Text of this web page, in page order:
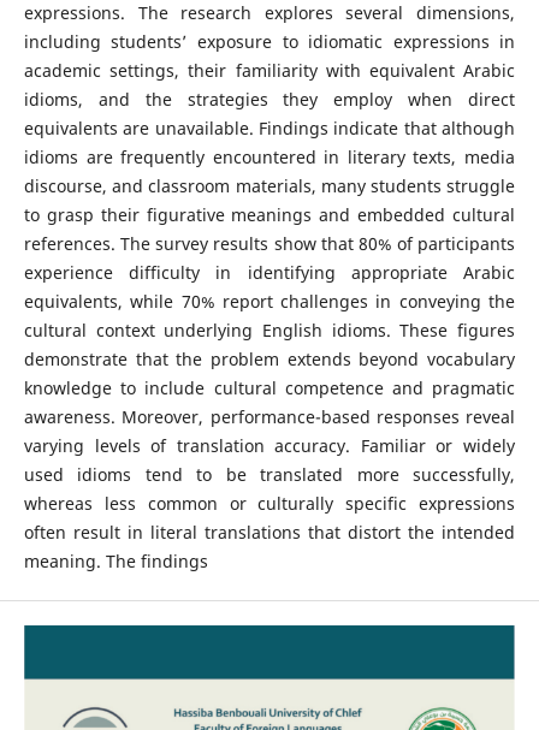
expressions. The research explores several dimensions,
including students’ exposure to idiomatic expressions in
academic settings, their familiarity with equivalent Arabic
idioms, and the strategies they employ when direct
equivalents are unavailable. Findings indicate that although
idioms are frequently encountered in literary texts, media
discourse, and classroom materials, many students struggle
to grasp their figurative meanings and embedded cultural
references. The survey results show that 80% of participants
experience difficulty in identifying appropriate Arabic
equivalents, while 70% report challenges in conveying the
cultural context underlying English idioms. These figures
demonstrate that the problem extends beyond vocabulary
knowledge to include cultural competence and pragmatic
awareness. Moreover, performance-based responses reveal
varying levels of translation accuracy. Familiar or widely
used idioms tend to be translated more successfully,
whereas less common or culturally specific expressions
often result in literal translations that distort the intended
meaning. The findings